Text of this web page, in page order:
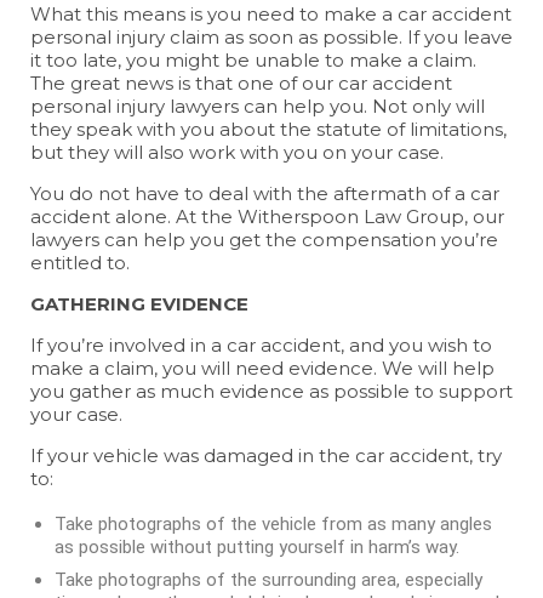
What this means is you need to make a car accident
personal injury claim as soon as possible. If you leave
it too late, you might be unable to make a claim.
The great news is that one of our car accident
personal injury lawyers can help you. Not only will
they speak with you about the statute of limitations,
but they will also work with you on your case.
You do not have to deal with the aftermath of a car
accident alone. At the Witherspoon Law Group, our
lawyers can help you get the compensation you’re
entitled to.
GATHERING EVIDENCE
If you’re involved in a car accident, and you wish to
make a claim, you will need evidence. We will help
you gather as much evidence as possible to support
your case.
If your vehicle was damaged in the car accident, try
to:
Take photographs of the vehicle from as many angles
as possible without putting yourself in harm’s way.
Take photographs of the surrounding area, especially